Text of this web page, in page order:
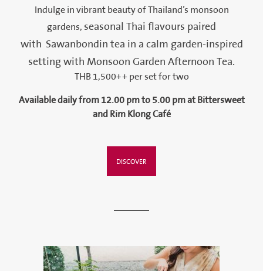
Indulge in vibrant beauty of Thailand’s monsoon
gardens, seasonal Thai flavours paired
with Sawanbondin tea in a calm garden-inspired
setting with Monsoon Garden Afternoon Tea.
THB 1,500++ per set for two
Available daily from 12.00 pm to 5.00 pm at Bittersweet
and Rim Klong Café
DISCOVER